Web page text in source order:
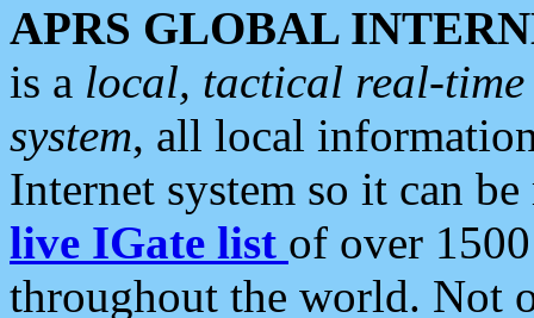
APRS GLOBAL
is a local, tactical real-
system, all local
Internet system so it can
live IGate list of over
throughout the world. Not